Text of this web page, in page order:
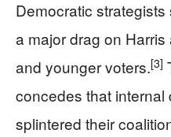
Democratic
a major drag on
and younger voters.[3]
concedes that internal
splintered their